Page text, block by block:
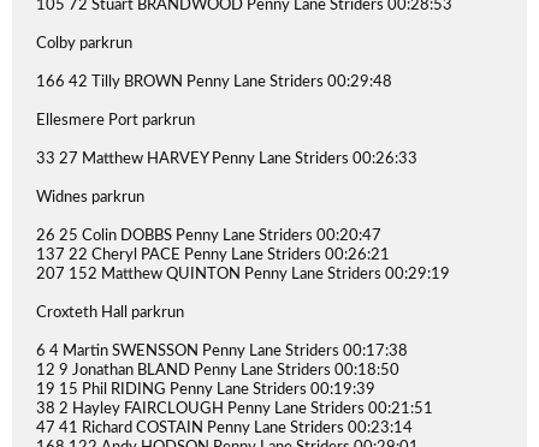
105 72 Stuart BRANDWOOD Penny Lane Striders 00:28:53
Colby parkrun
166 42 Tilly BROWN Penny Lane Striders 00:29:48
Ellesmere Port parkrun
33 27 Matthew HARVEY Penny Lane Striders 00:26:33
Widnes parkrun
26 25 Colin DOBBS Penny Lane Striders 00:20:47
137 22 Cheryl PACE Penny Lane Striders 00:26:21
207 152 Matthew QUINTON Penny Lane Striders 00:29:19
Croxteth Hall parkrun
6 4 Martin SWENSSON Penny Lane Striders 00:17:38
12 9 Jonathan BLAND Penny Lane Striders 00:18:50
19 15 Phil RIDING Penny Lane Striders 00:19:39
38 2 Hayley FAIRCLOUGH Penny Lane Striders 00:21:51
47 41 Richard COSTAIN Penny Lane Striders 00:23:14